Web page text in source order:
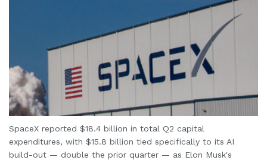
SpaceX reported $18.4 billion in total Q2 capital
expenditures, with $15.8 billion tied specifically to its AI
build-out — double the prior quarter — as Elon Musk's